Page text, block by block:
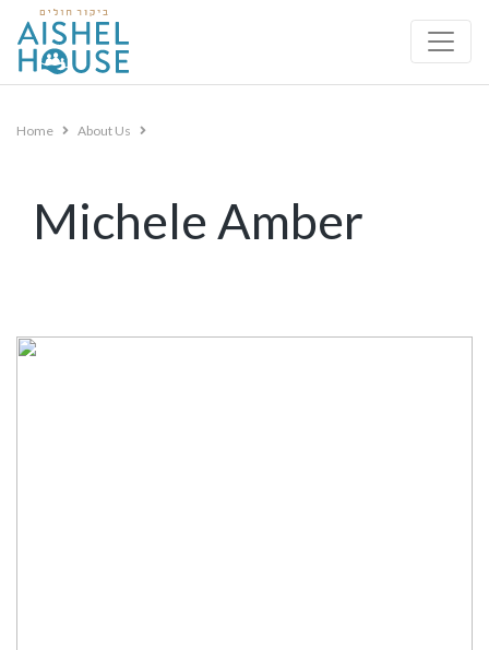
content
Home About Us
Michele Amber